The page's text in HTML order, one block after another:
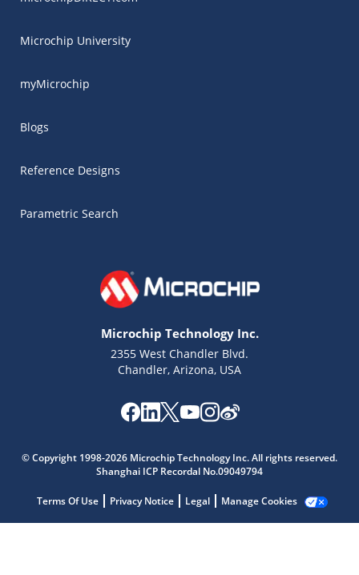
Microchip University
myMicrochip
Blogs
Reference Designs
Parametric Search
Microchip Technology Inc.
2355 West Chandler Blvd.
Chandler, Arizona, USA
© Copyright 1998-2026 Microchip Technology Inc. All rights reserved.
Shanghai ICP Recordal No.09049794
Terms Of Use Privacy Notice Legal Manage Cookies
Get quick answers from our AI assistant.